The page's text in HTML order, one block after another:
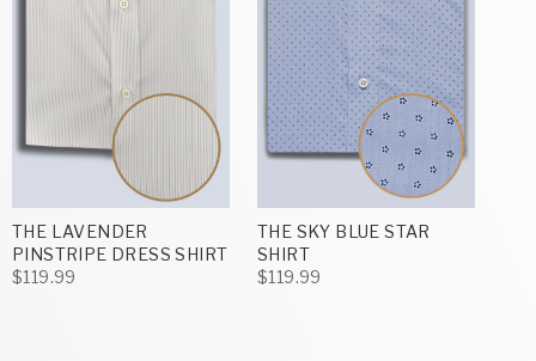
THE LAVENDER
PINSTRIPE DRESS SHIRT
$119.99
THE SKY BLUE STAR
SHIRT
$119.99